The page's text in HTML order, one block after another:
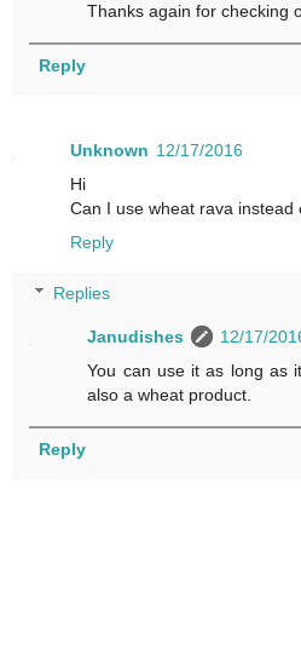
Thanks again for checking
Reply
Unknown 12/17/2016
Hi
Can I use wheat rava instead
Reply
Replies
Janudishes
12/17/
You can use it as long as
also a wheat product.
Reply